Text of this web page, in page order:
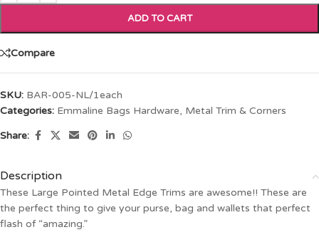
ADD TO CART
Compare
SKU: BAR-005-NL/1each
Categories: Emmaline Bags Hardware, Metal Trim & Corners
Share:
Description
These Large Pointed Metal Edge Trims are awesome!! These are
the perfect thing to give your purse, bag and wallets that perfect
flash of “amazing.”